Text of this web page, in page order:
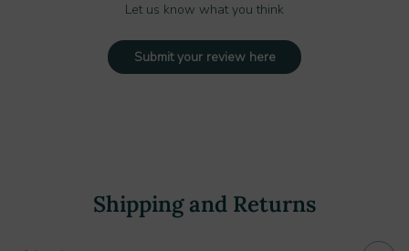
Let us know what you think
Submit your review here
Shipping and Returns